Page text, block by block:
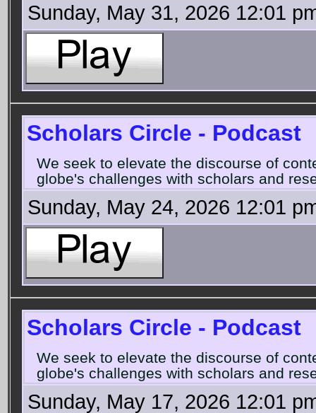
Sunday, May 31, 2026 12:01
Scholars Circle - Podcast
We seek to elevate the discourse of
globe's challenges with scholars and
Sunday, May 24, 2026 12:01
Scholars Circle - Podcast
We seek to elevate the discourse of
globe's challenges with scholars and
Sunday, May 17, 2026 12:01